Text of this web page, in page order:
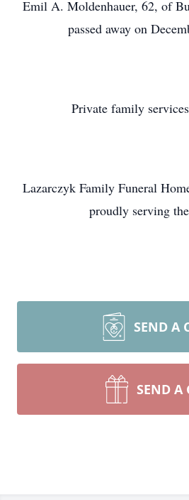
Emil A. Moldenhauer, 62, of
passed away on
Private family
Lazarczyk Family Funeral
proudly serving
SEND A
SEND A